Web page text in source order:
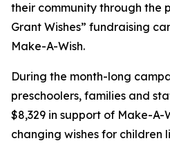
their community through the
Grant Wishes” fundraising
Make-A-Wish.
During the month-long
preschoolers, families and
$8,329 in support of Make-
changing wishes for children